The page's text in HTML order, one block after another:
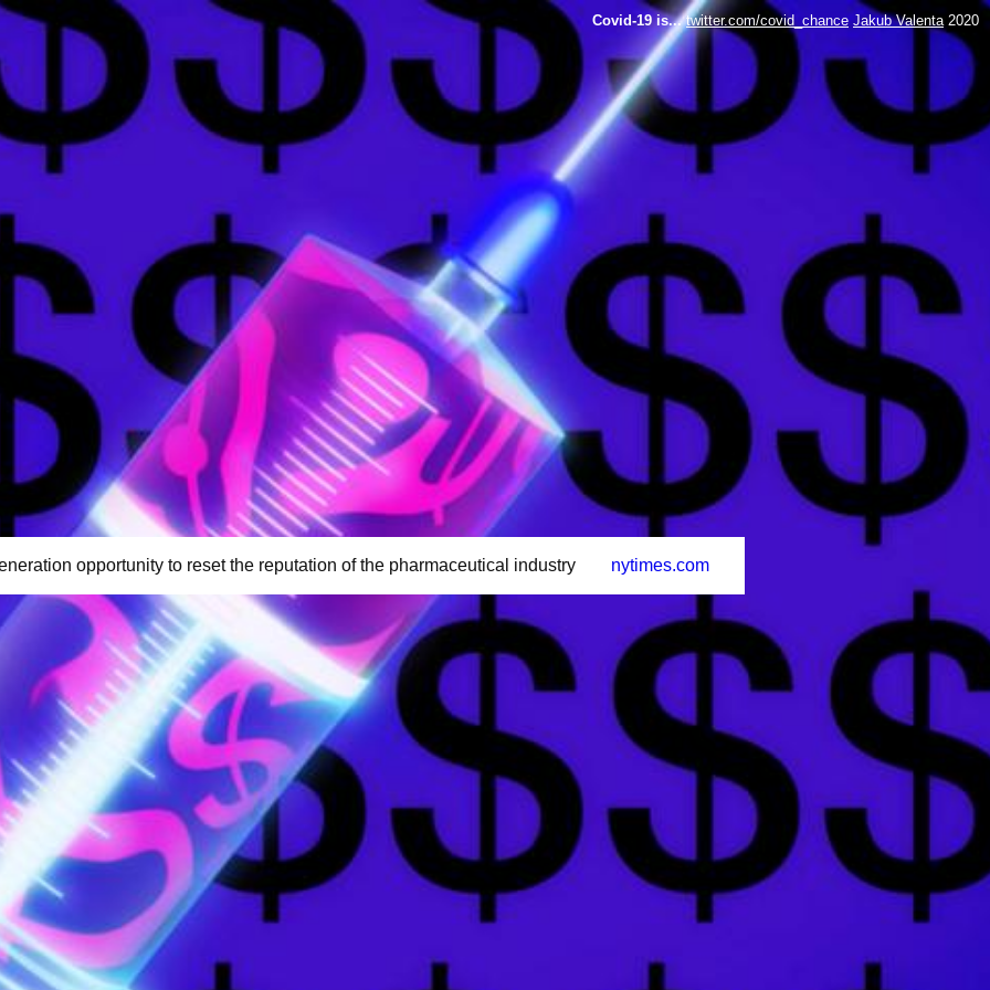
Covid-19 is...twitter.com/covid_chance Jakub Valenta 2020
opportunity to reset the reputation of the pharmaceutical industry nytimes.com